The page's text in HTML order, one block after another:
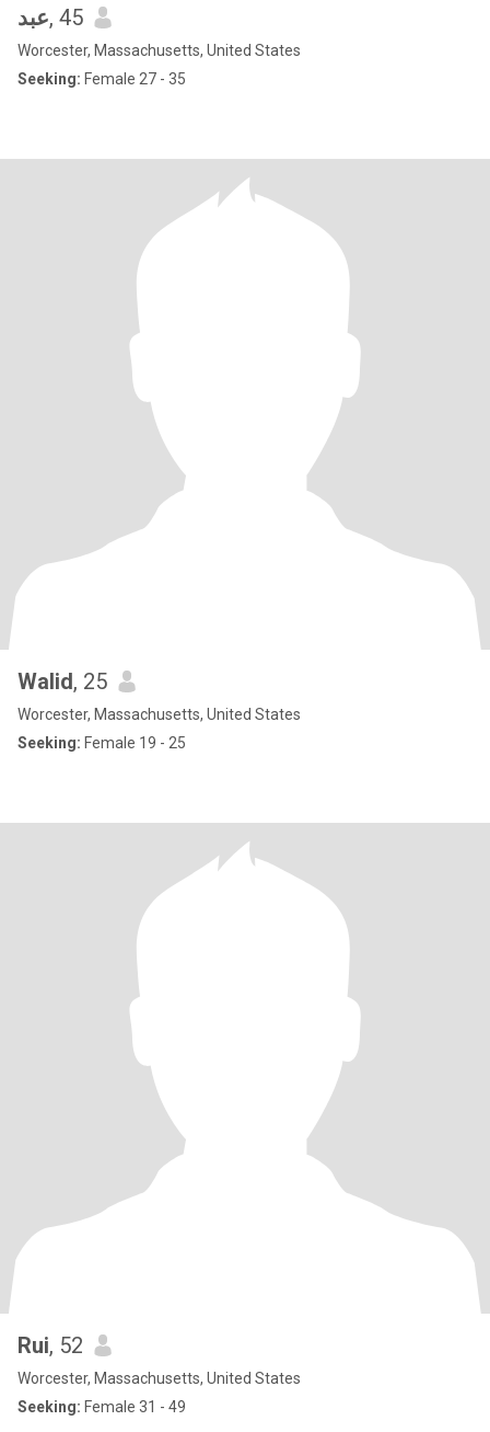
عبد, 45
Worcester, Massachusetts, United States
Seeking: Female 27 - 35
Walid, 25
Worcester, Massachusetts, United States
Seeking: Female 19 - 25
Rui, 52
Worcester, Massachusetts, United States
Seeking: Female 31 - 49